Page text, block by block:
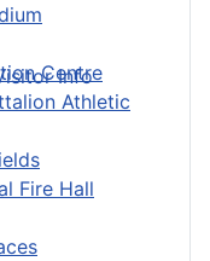
Centre
Athletic
Fire Hall
Info